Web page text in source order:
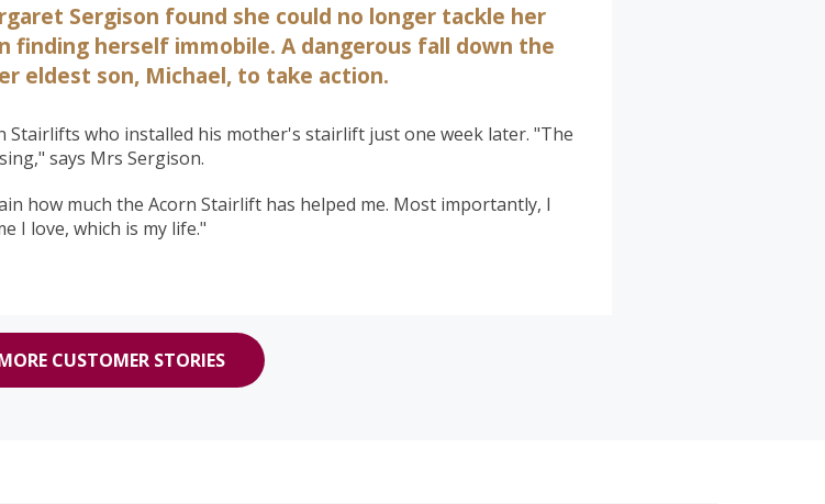
Sergison found she could no longer tackle her
finding herself immobile. A dangerous fall down the
eldest son, Michael, to take action.
Stairlifts who installed his mother's stairlift just one week later. "The
says Mrs Sergison.
how much the Acorn Stairlift has helped me. Most importantly, I
I love, which is my life."
CUSTOMER STORIES